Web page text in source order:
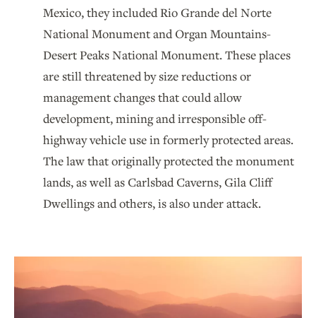
Mexico, they included Rio Grande del Norte
National Monument and Organ Mountains-
Desert Peaks National Monument. These places
are still threatened by size reductions or
management changes that could allow
development, mining and irresponsible off-
highway vehicle use in formerly protected areas.
The law that originally protected the monument
lands, as well as Carlsbad Caverns, Gila Cliff
Dwellings and others, is also under attack.